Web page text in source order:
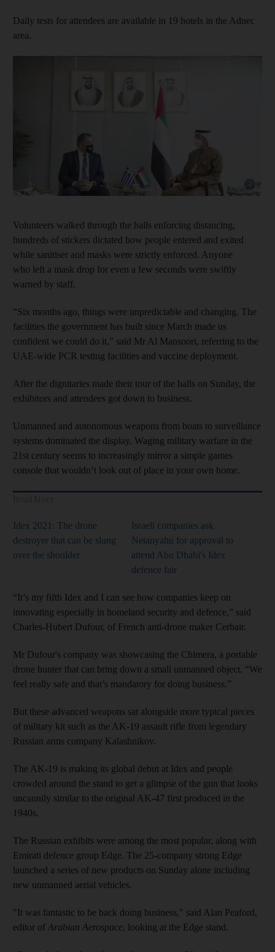
Daily tests for attendees are available in 19 hotels in the Adnec
area.
Show
Volunteers walked through the halls enforcing distancing,
hundreds of stickers dictated how people entered and exited
while sanitiser and masks were strictly enforced. Anyone
who left a mask drop for even a few seconds were swiftly
warned by staff.
“Six months ago, things were unpredictable and changing. The
facilities the government has built since March made us
confident we could do it,” said Mr Al Mansoori, referring to the
UAE-wide PCR testing facilities and vaccine deployment.
After the dignitaries made their tour of the halls on Sunday, the
exhibitors and attendees got down to business.
Unmanned and autonomous weapons from boats to surveillance
systems dominated the display. Waging military warfare in the
21st century seems to increasingly mirror a simple games
console that wouldn’t look out of place in your own home.
Idex 2021: The drone
destroyer that can be slung
over the shoulder
Israeli companies ask
Netanyahu for approval to
attend Abu Dhabi's Idex
defence fair
“It’s my fifth Idex and I can see how companies keep on
innovating especially in homeland security and defence,” said
Charles-Hubert Dufour, of French anti-drone maker Cerbair.
Mr Dufour's company was showcasing the Chimera, a portable
drone hunter that can bring down a small unmanned object. “We
feel really safe and that’s mandatory for doing business.”
But these advanced weapons sat alongside more typical pieces
of military kit such as the AK-19 assault rifle from legendary
Russian arms company Kalashnikov.
The AK-19 is making its global debut at Idex and people
crowded around the stand to get a glimpse of the gun that looks
uncannily similar to the original AK-47 first produced in the
1940s.
The Russian exhibits were among the most popular, along with
Emirati defence group Edge. The 25-company strong Edge
launched a series of new products on Sunday alone including
new unmanned aerial vehicles.
"It was fantastic to be back doing business," said Alan Peaford,
editor of Arabian Aerospace, looking at the Edge stand.